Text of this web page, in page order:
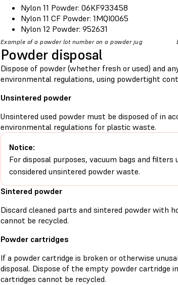
Nylon 11 Powder: 06KF933458
Nylon 11 CF Powder: 1MQI0065
Nylon 12 Powder: 952631
Example of a powder lot number on a powder jug
Powder disposal
Dispose of powder (whether fresh or used) and
environmental regulations, using powdertight
Unsintered powder
Unsintered used powder must be disposed of in
environmental regulations for plastic waste.
Notice:
For disposal purposes, vacuum bags and
considered unsintered powder waste.
Sintered powder
Discard cleaned parts and sintered powder with
cannot be recycled.
Powder cartridges
If a powder cartridge is broken or otherwise
disposal. Dispose of the empty powder cartridge
cartridges cannot be recycled.